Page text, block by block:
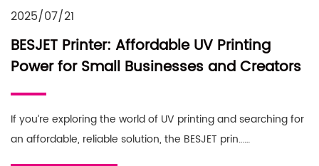
2025/07/21
BESJET Printer: Affordable UV Printing
Power for Small Businesses and Creators
If you’re exploring the world of UV printing and searching for
an affordable, reliable solution, the BESJET prin……